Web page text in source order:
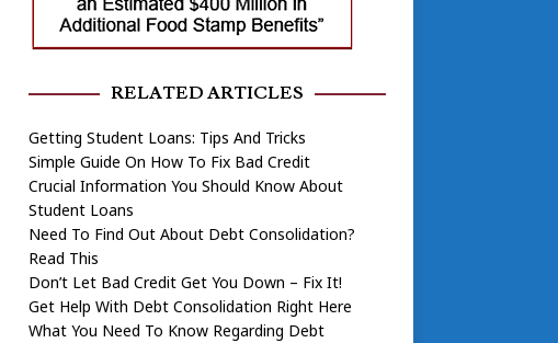
RELATED ARTICLES
Getting Student Loans: Tips And Tricks
Simple Guide On How To Fix Bad Credit
Crucial Information You Should Know About
Student Loans
Need To Find Out About Debt Consolidation?
Read This
Don’t Let Bad Credit Get You Down – Fix It!
Get Help With Debt Consolidation Right Here
What You Need To Know Regarding Debt